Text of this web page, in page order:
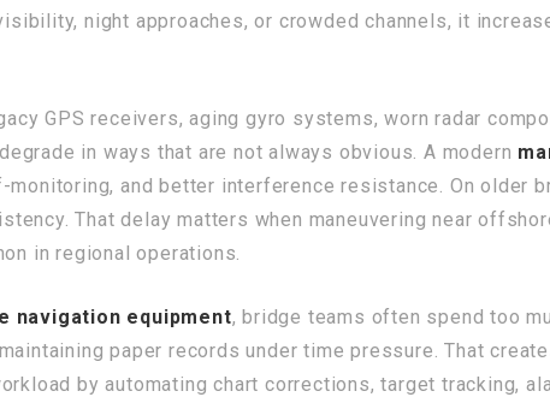
night approaches, or crowded channels, it
GPS receivers, aging gyro systems, worn radar
in ways that are not always obvious. A modern
and better interference resistance. On older
That delay matters when maneuvering near
in regional operations.
navigation equipment, bridge teams often spend too
paper records under time pressure. That
by automating chart corrections, target tracking,